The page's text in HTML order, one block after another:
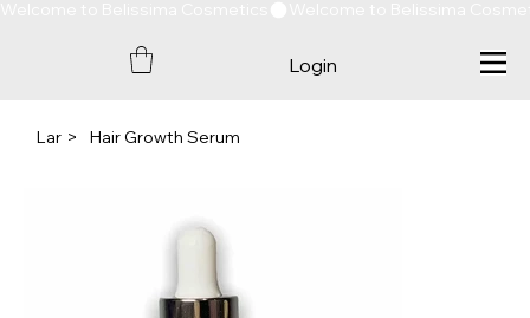
Login
Lar > Hair Growth Serum